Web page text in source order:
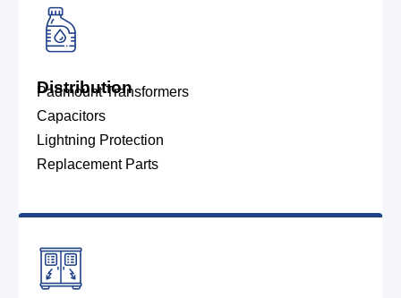
Distribution
Padmount Transformers
Capacitors
Lightning Protection
Replacement Parts